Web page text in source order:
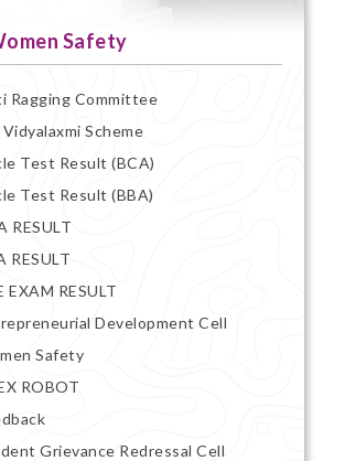
Safety
Ragging Committee
Vidyalaxmi Scheme
Test Result (BCA)
Test Result (BBA)
RESULT
RESULT
EXAM RESULT
Development Cell
Safety
ROBOT
Grievance Redressal Cell